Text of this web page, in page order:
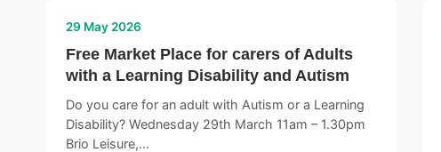
29 May 2026
Free Market Place for carers of Adults
with a Learning Disability and Autism
Do you care for an adult with Autism or a Learning
Disability? Wednesday 29th March 11am – 1.30pm
Brio Leisure,…